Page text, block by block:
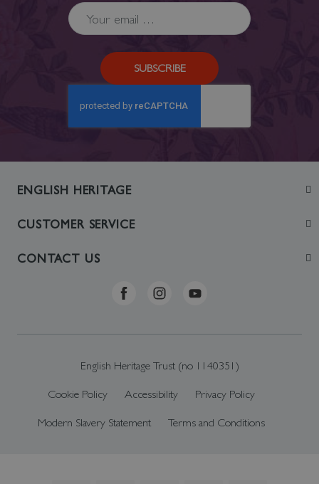
SUBSCRIBE
ENGLISH HERITAGE
Join
CUSTOMER SERVICE
Contact Us
CONTACT US
Telephone: +44 (0)370 0341556
English Heritage Trust (no 1140351)
Cookie Policy Accessibility Privacy Policy
Modern Slavery Statement Terms and Conditions